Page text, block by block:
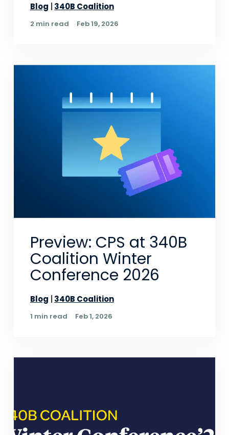
Blog 340B Coalition
2 min read Feb 19, 2026
Preview: CPS at 340B
Coalition Winter
Conference 2026
Blog 340B Coalition
1 min read Feb 1, 2026